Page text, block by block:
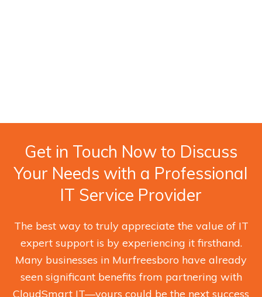
Get in Touch Now to Discuss
Your Needs with a Professional
IT Service Provider
The best way to truly appreciate the value of IT
expert support is by experiencing it firsthand.
Many businesses in Murfreesboro have already
seen significant benefits from partnering with
CloudSmart IT—yours could be the next success